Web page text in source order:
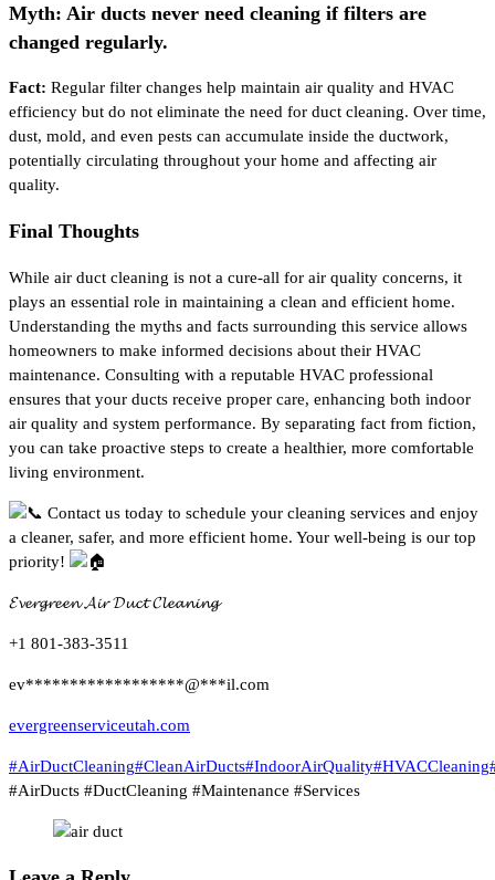
Myth: Air ducts never need cleaning if filters are
changed regularly.
Fact: Regular filter changes help maintain air quality and HVAC
efficiency but do not eliminate the need for duct cleaning. Over time,
dust, mold, and even pests can accumulate inside the ductwork,
potentially circulating throughout your home and affecting air
quality.
Final Thoughts
While air duct cleaning is not a cure-all for air quality concerns, it
plays an essential role in maintaining a clean and efficient home.
Understanding the myths and facts surrounding this service allows
homeowners to make informed decisions about their HVAC
maintenance. Consulting with a reputable HVAC professional
ensures that your ducts receive proper care, enhancing both indoor
air quality and system performance. By separating fact from fiction,
you can take proactive steps to create a healthier, more comfortable
living environment.
Contact us today to schedule your cleaning services and enjoy
a cleaner, safer, and more efficient home. Your well-being is our top
priority!
𝓔𝓿𝓮𝓻𝓰𝓻𝓮𝓮𝓷 𝓐𝓲𝓻 𝓓𝓾𝓬𝓽 𝓒𝓵𝓮𝓪𝓷𝓲𝓷𝓰
+1 801-383-3511
ev******************@***il.com
evergreenserviceutah.com
#AirDuctCleaning#CleanAirDucts#IndoorAirQuality#HVACCleaning
#AirDucts #DuctCleaning #Maintenance #Services